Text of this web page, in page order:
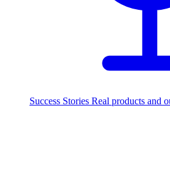
Success Stories Real products and